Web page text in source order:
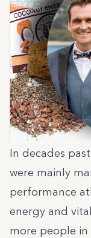
In decades
were mainly
performance
energy and
more people in